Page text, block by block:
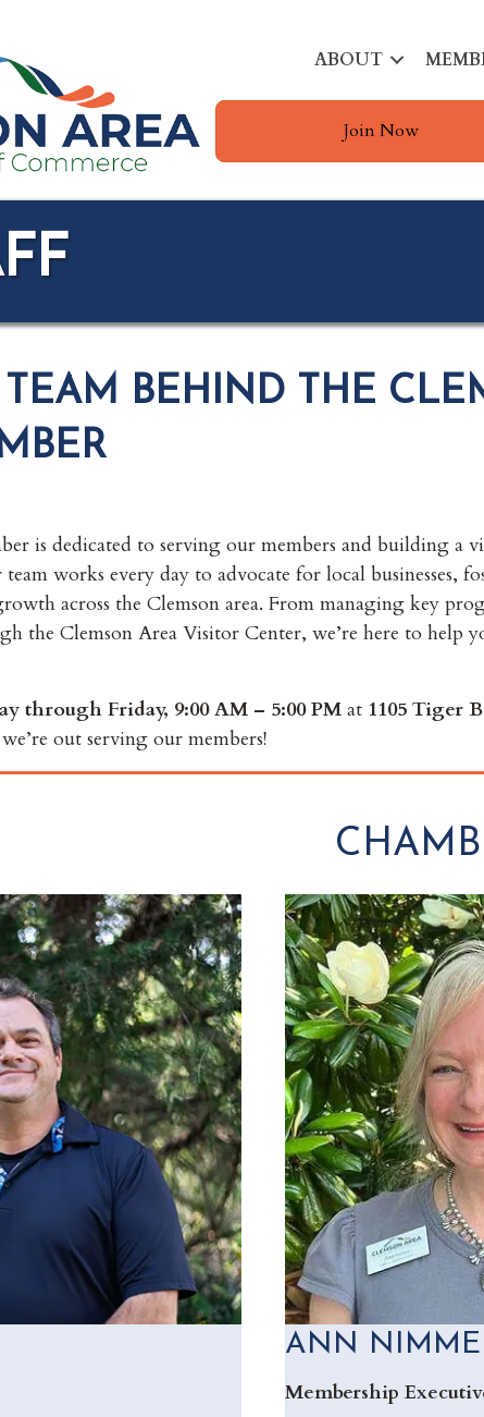
ABOUT
Join Now
BEHIND THE
is dedicated to serving our members and building a
works every day to advocate for local businesses,
across the Clemson area. From managing key
the Clemson Area Visitor Center, we’re here to help
through Friday, 9:00 AM – 5:00 PM at 1105 Tiger
out serving our members!
ANN
Membership